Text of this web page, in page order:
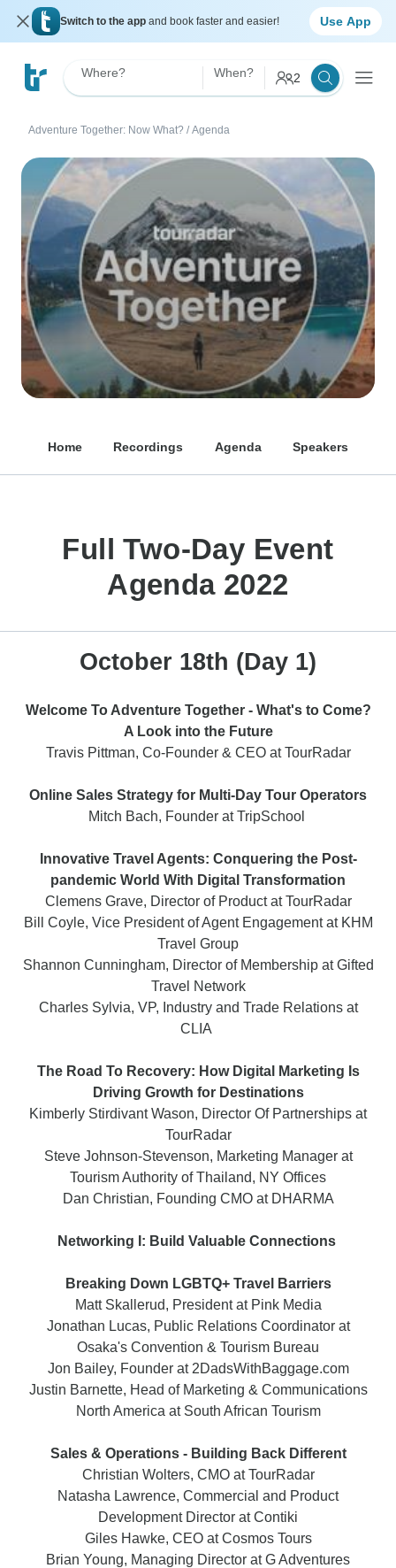
Switch to the app and book faster and easier! Use App
Where? When? 2
Adventure Together: Now What? / Agenda
Home Recordings Agenda Speakers
Full Two-Day Event
Agenda 2022
October 18th (Day 1)
Welcome To Adventure Together - What's to Come?
A Look into the Future
Travis Pittman, Co-Founder & CEO at TourRadar
Online Sales Strategy for Multi-Day Tour Operators
Mitch Bach, Founder at TripSchool
Innovative Travel Agents: Conquering the Post-
pandemic World With Digital Transformation
Clemens Grave, Director of Product at TourRadar
Bill Coyle, Vice President of Agent Engagement at KHM
Travel Group
Shannon Cunningham, Director of Membership at Gifted
Travel Network
Charles Sylvia, VP, Industry and Trade Relations at
CLIA
The Road To Recovery: How Digital Marketing Is
Driving Growth for Destinations
Kimberly Stirdivant Wason, Director Of Partnerships at
TourRadar
Steve Johnson-Stevenson, Marketing Manager at
Tourism Authority of Thailand, NY Offices
Dan Christian, Founding CMO at DHARMA
Networking I: Build Valuable Connections
Breaking Down LGBTQ+ Travel Barriers
Matt Skallerud, President at Pink Media
Jonathan Lucas, Public Relations Coordinator at
Osaka's Convention & Tourism Bureau
Jon Bailey, Founder at 2DadsWithBaggage.com
Justin Barnette, Head of Marketing & Communications
North America at South African Tourism
Sales & Operations - Building Back Different
Christian Wolters, CMO at TourRadar
Natasha Lawrence, Commercial and Product
Development Director at Contiki
Giles Hawke, CEO at Cosmos Tours
Brian Young, Managing Director at G Adventures